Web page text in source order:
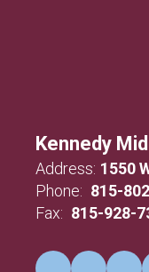
Kennedy
Address: 1550
Phone: 815-
Fax: 815-928-